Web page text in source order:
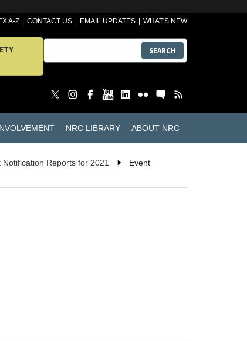
A-Z CONTACT US EMAIL UPDATES WHAT'S NEW
SEARCH
NRC LIBRARY ABOUT NRC
Notification Reports for 2021
Event